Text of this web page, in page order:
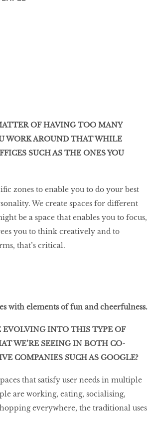
OF HAVING TOO MANY
WORK AROUND THAT WHILE
SUCH AS THE ONES YOU
zones to enable you to do your best
We create spaces for different
be a space that enables you to focus,
you to think creatively and to
that’s critical.
with elements of fun and cheerfulness.
EVOLVING INTO THIS TYPE OF
WE’RE SEEING IN BOTH CO-
COMPANIES SUCH AS GOOGLE?
that satisfy user needs in multiple
are working, eating, socialising,
everywhere, the traditional uses